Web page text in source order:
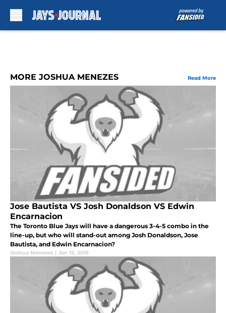
MORE JOSHUA MENEZES Read More
Jose Bautista VS Josh Donaldson VS Edwin
Encarnacion
The Toronto Blue Jays will have a dangerous 3-4-5 combo in the
line-up, but who will stand-out among Josh Donaldson, Jose
Bautista, and Edwin Encarnacion?
Joshua Menezes | Jan 15, 2015